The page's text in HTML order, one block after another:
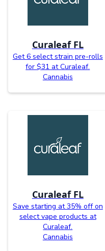
Curaleaf FL
Get 6 select strain pre-rolls
for $31 at Curaleaf.
Cannabis
Curaleaf FL
Save starting at 35% off on
select vape products at
Curaleaf.
Cannabis